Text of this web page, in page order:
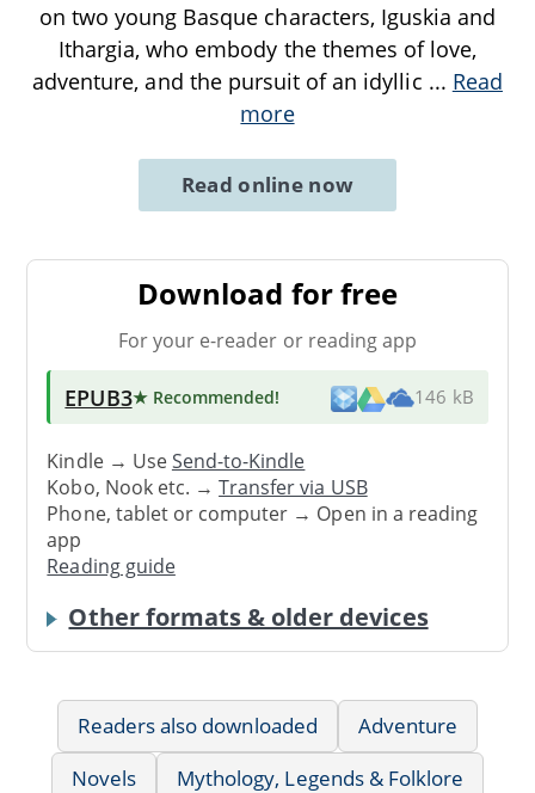
on two young Basque characters, Iguskia and
Ithargia, who embody the themes of love,
adventure, and the pursuit of an idyllic ... Read
more
Read online now
Download for free
For your e-reader or reading app
EPUB3★ Recommended! 146 kB
Kindle → UseSend-to-Kindle
Kobo, Nook etc. →Transfer via USB
Phone, tablet or computer → Open in a reading
app
Reading guide
Other formats & older devices
Readers also downloaded
Adventure
Novels
Mythology, Legends & Folklore